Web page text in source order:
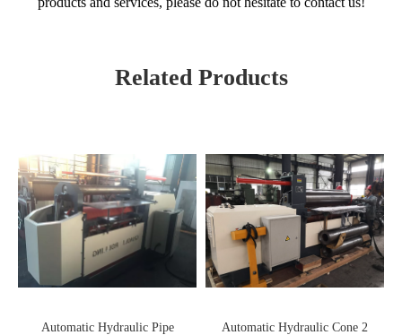
Related Products
Automatic Hydraulic Pipe
Automatic Hydraulic Cone 2